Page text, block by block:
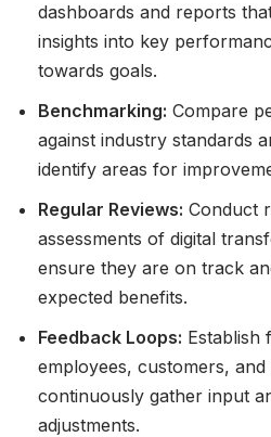
dashboards and reports
insights into key
towards goals.
Benchmarking: Compare
against industry standards
identify areas for
Regular Reviews: Conduct
assessments of digital
ensure they are on track
expected benefits.
Feedback Loops: Establish
employees, customers,
continuously gather input
adjustments.